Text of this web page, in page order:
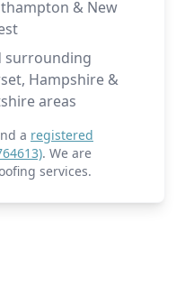
& New
surrounding
Hampshire &
areas
a registered
. We are
services.